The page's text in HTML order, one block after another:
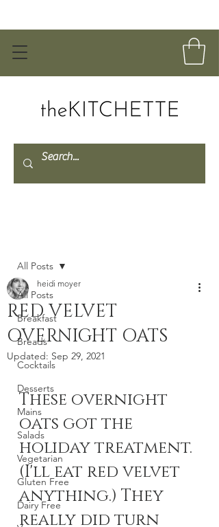
All Posts
Breakfast
Breads
Cocktails
Desserts
Mains
Salads
Vegetarian
Gluten Free
Dairy Free
All Posts
RED VELVET
OVERNIGHT OATS
heidi moyer
Updated: Sep 29, 2021
These overnight
oats got the
holiday treatment.
(I'll eat red velvet
anything.) They
really did turn